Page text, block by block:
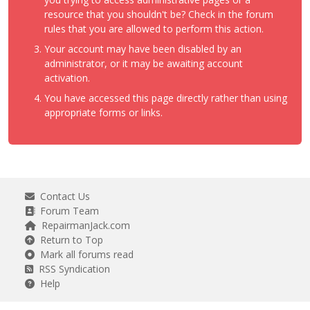
resource that you shouldn't be? Check in the forum
rules that you are allowed to perform this action.
Your account may have been disabled by an
administrator, or it may be awaiting account
activation.
You have accessed this page directly rather than using
appropriate forms or links.
Contact Us
Forum Team
RepairmanJack.com
Return to Top
Mark all forums read
RSS Syndication
Help